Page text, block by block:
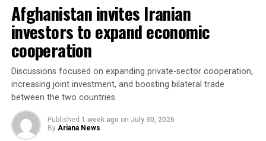
“The parties agreed to
accelerate the
implementation of joint
investment projects,
increase bilateral trade and
elevate cooperation to a
Afghanistan invites Iranian
investors to expand economic
cooperation
Discussions focused on expanding private-sector cooperation,
increasing joint investment, and boosting bilateral trade
between the two countries.
Published 1 week ago on July 30, 2026
By Ariana News